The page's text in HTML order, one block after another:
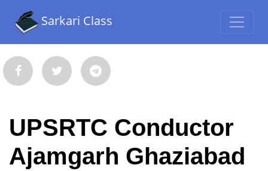
Sarkari Class
UPSRTC Conductor
Ajamgarh Ghaziabad